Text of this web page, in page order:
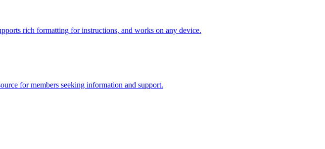
rich formatting for instructions, and works on any device.
for members seeking information and support.